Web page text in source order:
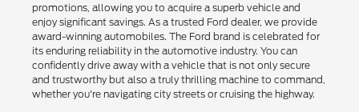
promotions, allowing you to acquire a superb vehicle and
enjoy significant savings. As a trusted Ford dealer, we provide
award-winning automobiles. The Ford brand is celebrated for
its enduring reliability in the automotive industry. You can
confidently drive away with a vehicle that is not only secure
and trustworthy but also a truly thrilling machine to command,
whether you're navigating city streets or cruising the highway.